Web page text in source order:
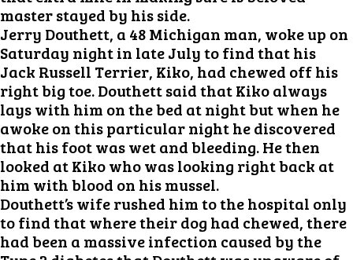
master stayed by his side.
Jerry Douthett, a 48 Michigan man, woke up on
Saturday night in late July to find that his
Jack Russell Terrier, Kiko, had chewed off his
right big toe. Douthett said that Kiko always
lays with him on the bed at night but when he
awoke on this particular night he discovered
that his foot was wet and bleeding. He then
looked at Kiko who was looking right back at
him with blood on his mussel.
Douthett’s wife rushed him to the hospital only
to find that where their dog had chewed, there
had been a massive infection caused by the